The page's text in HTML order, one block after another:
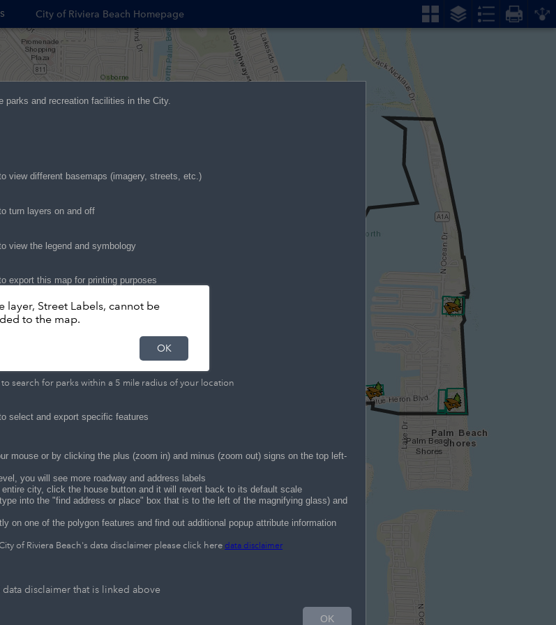
layer, Street Labels, cannot be
to the map.
OK
parks and recreation facilities in the City.
view different basemaps (imagery, streets, etc.)
turn layers on and off
view the legend and symbology
export this map for printing purposes
share this application
find directions from point "A" to point "B"
search for parks within a 5 mile radius of your location
select and export specific features
mouse or by clicking the plus (zoom in) and minus (zoom out) signs on the top left-
you will see more roadway and address labels
city, click the house button and it will revert back to its default scale
into the "find address or place" box that is to the left of the magnifying glass) and
on one of the polygon features and find out additional popup attribute information
of Riviera Beach's data disclaimer please click here data disclaimer
disclaimer that is linked above
OK
City of Riviera Beach Homepage
in
new
window